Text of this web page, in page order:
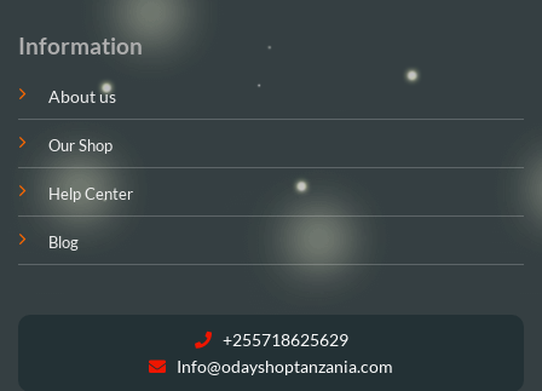
Information
About us
Our Shop
Help Center
Blog
+255718625629
Info@odayshoptanzania.com